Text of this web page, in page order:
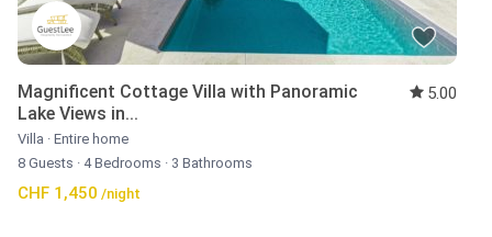
Magnificent Cottage Villa with Panoramic
Lake Views in...
5.00
Villa · Entire home
8 Guests · 4 Bedrooms · 3 Bathrooms
CHF 1,450 /night